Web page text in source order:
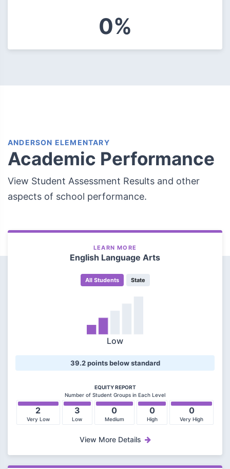
0%
ANDERSON ELEMENTARY
Academic Performance
View Student Assessment Results and other
aspects of school performance.
LEARN MORE
English Language Arts
All Students State
Low
39.2 points below standard
EQUITY REPORT
Number of Student Groups in Each Level
2
Very Low
3
Low
0
Medium
0
High
0
Very High
View More Details